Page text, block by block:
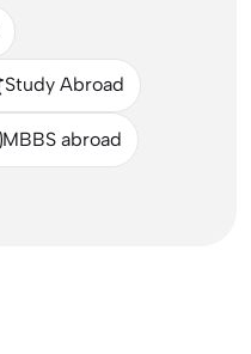
Study Abroad
MBBS abroad